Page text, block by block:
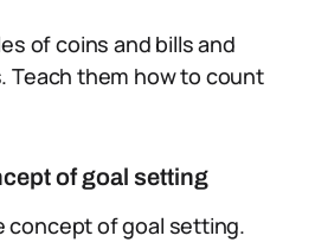
of coins and bills and
Teach them how to count
of goal setting
concept of goal setting.